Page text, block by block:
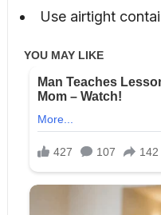
Use airtight